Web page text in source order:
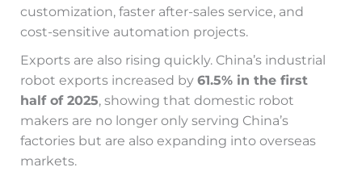
customization, faster after-sales service, and
cost-sensitive automation projects.
Exports are also rising quickly. China’s industrial
robot exports increased by 61.5% in the first
half of 2025, showing that domestic robot
makers are no longer only serving China’s
factories but are also expanding into overseas
markets.